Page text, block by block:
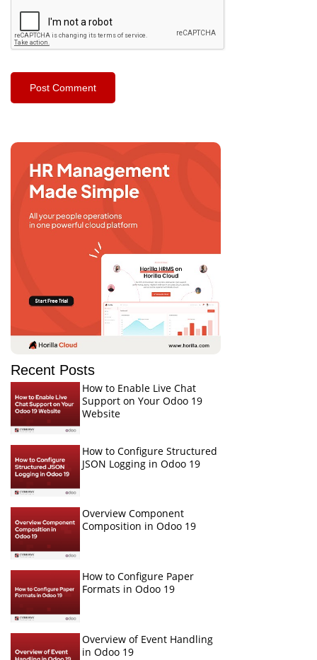
Recent Posts
How to Enable Live Chat
Support on Your Odoo 19
Website
How to Configure Structured
JSON Logging in Odoo 19
Overview Component
Composition in Odoo 19
How to Configure Paper
Formats in Odoo 19
Overview of Event Handling
in Odoo 19